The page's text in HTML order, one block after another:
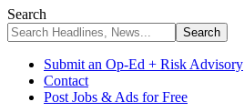
Search
Submit an Op-Ed + Risk Advisory
Contact
Post Jobs & Ads for Free